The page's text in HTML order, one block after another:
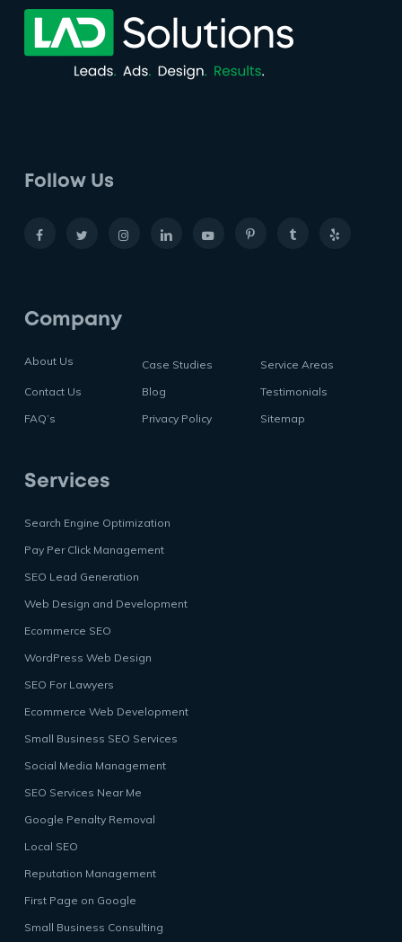
Follow Us
Company
About Us Case Studies
Service Areas
Contact Us
Blog
Testimonials
FAQ’s
Privacy Policy Sitemap
Services
Search Engine Optimization
Pay Per Click Management
SEO Lead Generation
Web Design and Development
Ecommerce SEO
WordPress Web Design
SEO For Lawyers
Ecommerce Web Development
Small Business SEO Services
Social Media Management
SEO Services Near Me
Google Penalty Removal
Local SEO
Reputation Management
First Page on Google
Small Business Consulting